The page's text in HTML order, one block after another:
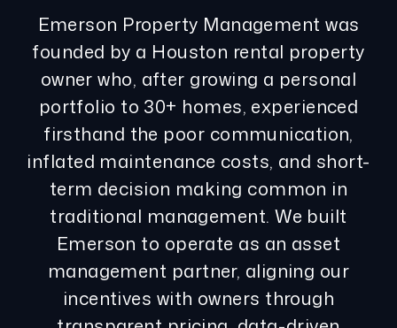
Emerson Property Management was
founded by a Houston rental property
owner who, after growing a personal
portfolio to 30+ homes, experienced
firsthand the poor communication,
inflated maintenance costs, and short-
term decision making common in
traditional management. We built
Emerson to operate as an asset
management partner, aligning our
incentives with owners through